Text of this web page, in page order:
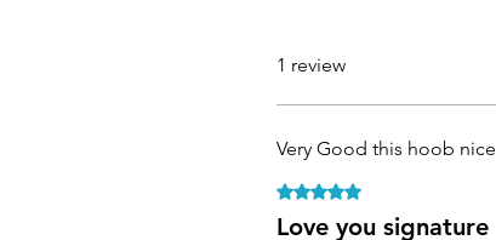
1 review
Very Good this hoob nice
Rated 5 out of 5 stars.
Love you signature